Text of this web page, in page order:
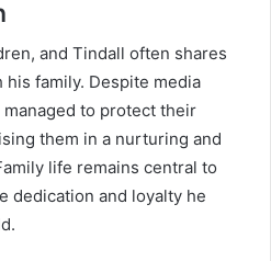
and Tindall often shares
family. Despite media
managed to protect their
them in a nurturing and
life remains central to
dedication and loyalty he